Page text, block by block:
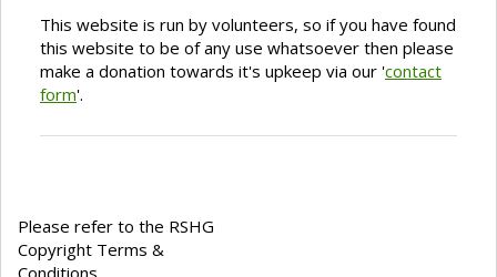
This website is run by volunteers, so if you have found
this website to be of any use whatsoever then please
make a donation towards it's upkeep via our 'contact
form'.
Please refer to the RSHG
Copyright Terms &
Conditions